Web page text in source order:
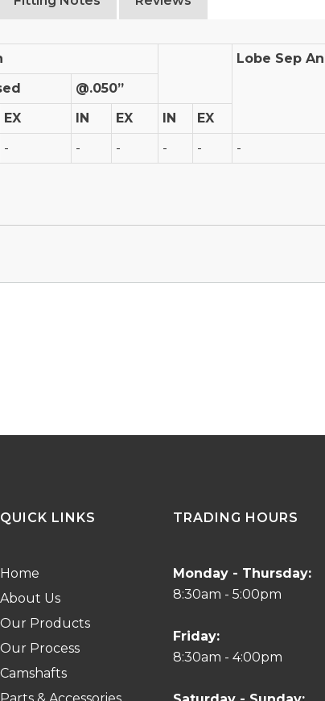
Lobe Sep
@.050”
EX IN EX IN
EX
- - - - - -
QUICK LINKS
Home
About Us
Our Products
Our Process
Camshafts
TRADING HOURS
Monday - Thursday:
8:30am - 5:00pm
Friday:
8:30am - 4:00pm